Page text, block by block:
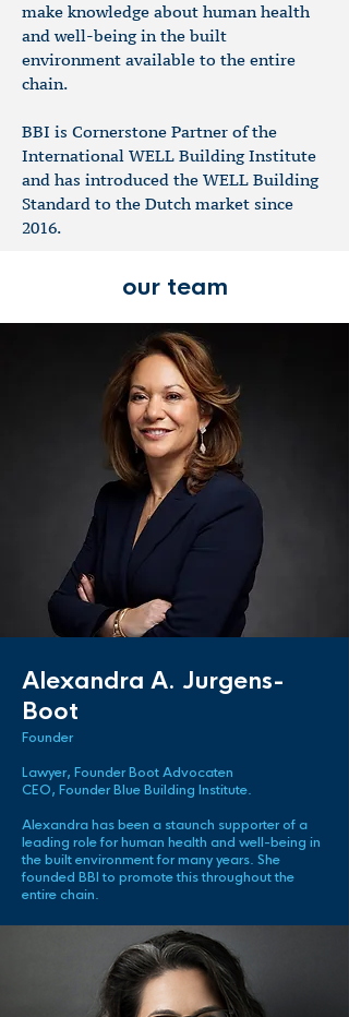
make knowledge about human health
and well-being in the built
environment available to the entire
chain.
BBI is Cornerstone Partner of the
International WELL Building Institute
and has introduced the WELL Building
Standard to the Dutch market since
2016.
our team
Alexandra A. Jurgens-
Boot
Founder
Lawyer, Founder Boot Advocaten
CEO, Founder Blue Building Institute.
Alexandra has been a staunch supporter of a
leading role for human health and well-being in
the built environment for many years. She
founded BBI to promote this throughout the
entire chain.